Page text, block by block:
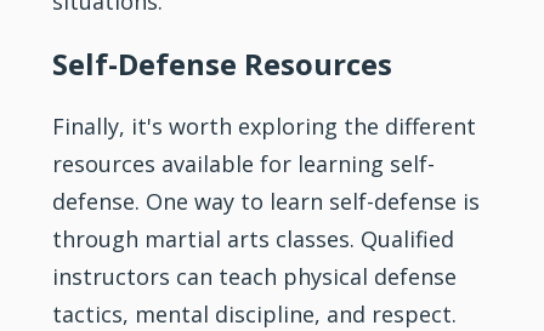
Self-Defense Resources
Finally, it's worth exploring the different
resources available for learning self-
defense. One way to learn self-defense is
through martial arts classes. Qualified
instructors can teach physical defense
tactics, mental discipline, and respect.